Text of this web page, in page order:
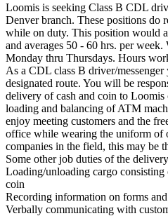
Loomis is seeking Class B CDL
Denver branch. These positions do
while on duty. This position would
and averages 50 - 60 hrs. per
Monday thru Thursdays. Hours
As a CDL class B driver/
designated route. You will be
delivery of cash and coin to Loomis
loading and balancing of ATM
enjoy meeting customers and the
office while wearing the uniform of
companies in the field, this may be
Some other job duties of the
Loading/unloading cargo
coin
Recording information on forms
Verbally communicating with